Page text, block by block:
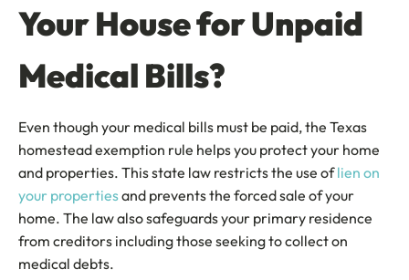
Your House for Unpaid
Medical Bills?
Even though your medical bills must be paid, the Texas
homestead exemption rule helps you protect your home
and properties. This state law restricts the use oflien on
your propertiesand prevents the forced sale of your
home. The law also safeguards your primary residence
from creditors including those seeking to collect on
medical debts.